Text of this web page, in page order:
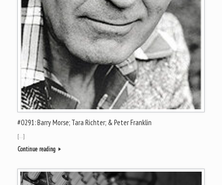
#0291: Barry Morse; Tara Richter; & Peter Franklin
[…]
Continue reading